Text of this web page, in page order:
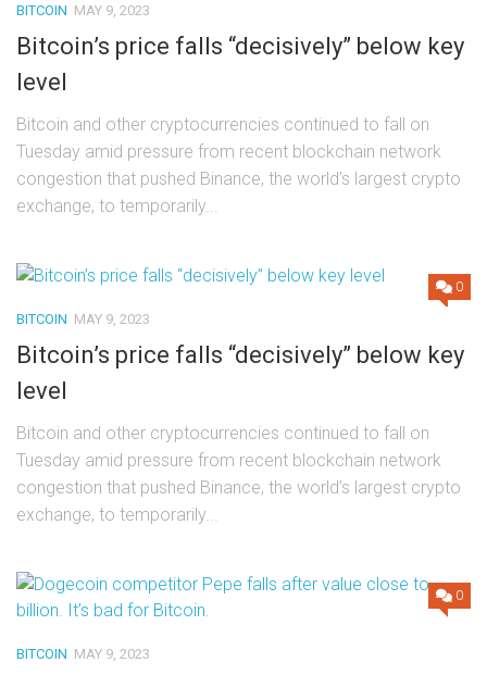
BITCOIN MAY 9, 2023
Bitcoin’s price falls “decisively” below key
level
Bitcoin and other cryptocurrencies continued to fall on
Tuesday amid pressure from recent blockchain network
congestion that pushed Binance, the world’s largest crypto
exchange, to temporarily...
0
BITCOIN MAY 9, 2023
Bitcoin’s price falls “decisively” below key
level
Bitcoin and other cryptocurrencies continued to fall on
Tuesday amid pressure from recent blockchain network
congestion that pushed Binance, the world’s largest crypto
exchange, to temporarily...
0
BITCOIN MAY 9, 2023